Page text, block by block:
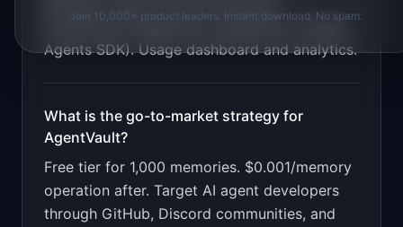
Framework integrations (LangChain, CrewAI,
Agents SDK). Usage dashboard and analytics.
What is the go-to-market strategy for
AgentVault?
Free tier for 1,000 memories. $0.001/memory
operation after. Target AI agent developers
through GitHub, Discord communities, and
Join 10,000+ product leaders. Instant download. No spam.